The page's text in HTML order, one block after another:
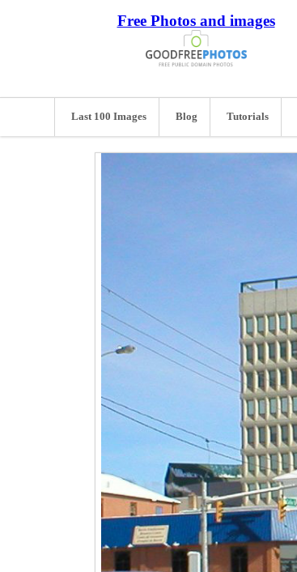
Free Photos and images
Last 100 Images Blog Tutorials